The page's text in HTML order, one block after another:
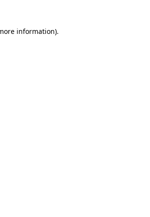
information).